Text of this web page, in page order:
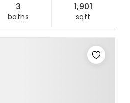
3
baths
1,901
sqft